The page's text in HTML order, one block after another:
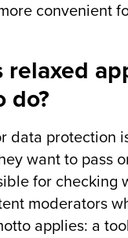
convenient
do?
data protection
want to pass
for checking
moderators
applies: a